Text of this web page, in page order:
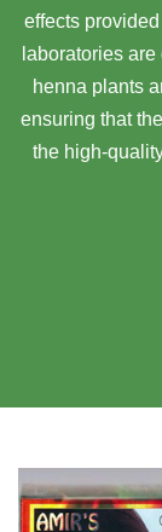
effects
laboratories
henna plants
ensuring that
the high-